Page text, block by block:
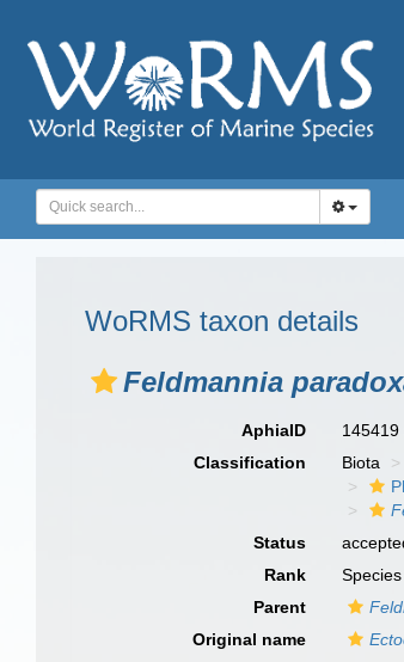
WoRMS taxon details
Feldmannia
AphiaID 145419
Classification
Biota
Status
Rank
Species
Parent
Original name